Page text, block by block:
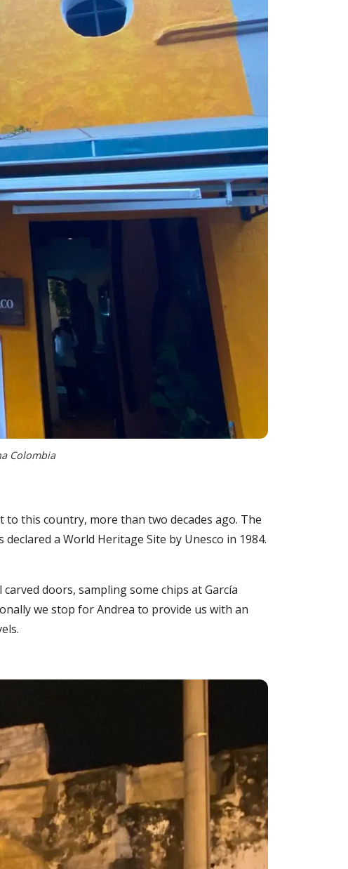
Colombia
this country, more than two decades ago. The
a World Heritage Site by Unesco in 1984.
doors, sampling some chips at García
we stop for Andrea to provide us with an